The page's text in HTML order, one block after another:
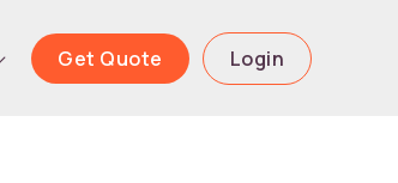
Get Quote Login